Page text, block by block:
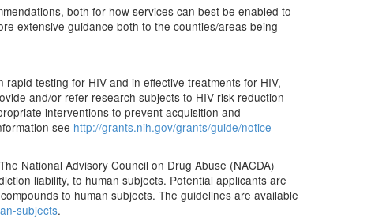
both for how services can best be enabled to
extensive guidance both to the counties/areas being
testing for HIV and in effective treatments for HIV,
and/or refer research subjects to HIV risk reduction
interventions to prevent acquisition and
see http://grants.nih.gov/grants/guide/notice-
National Advisory Council on Drug Abuse (NACDA)
liability, to human subjects. Potential applicants are
to human subjects. The guidelines are available
subjects.